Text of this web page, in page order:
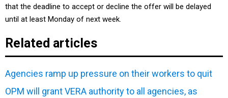
that the deadline to accept or decline the offer will be delayed
until at least Monday of next week.
Related articles
Agencies ramp up pressure on their workers to quit
OPM will grant VERA authority to all agencies, as